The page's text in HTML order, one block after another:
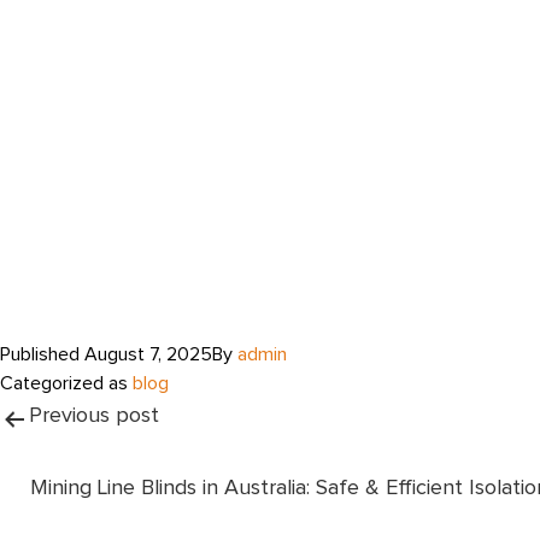
Published August 7, 2025By admin
Categorized as blog
Post
navigation
Previous post
Mining Line Blinds in Australia: Safe & Efficient